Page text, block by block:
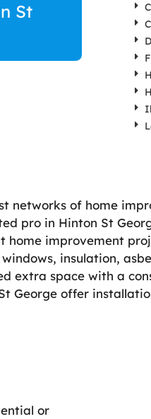
St
networks of home
pro in Hinton St
home improvement
insulation,
extra space with a
George offer
or